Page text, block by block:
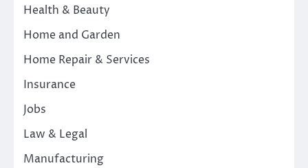
Health & Beauty
Home and Garden
Home Repair & Services
Insurance
Jobs
Law & Legal
Manufacturing